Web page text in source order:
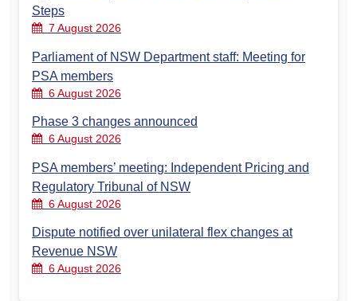
Steps
7 August 2026
Parliament of NSW Department staff: Meeting for
PSA members
6 August 2026
Phase 3 changes announced
6 August 2026
PSA members’ meeting: Independent Pricing and
Regulatory Tribunal of NSW
6 August 2026
Dispute notified over unilateral flex changes at
Revenue NSW
6 August 2026